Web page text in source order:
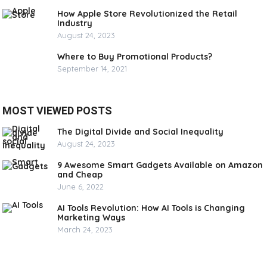
How Apple Store Revolutionized the Retail
Industry
August 24, 2023
Where to Buy Promotional Products?
September 14, 2021
MOST VIEWED POSTS
The Digital Divide and Social Inequality
August 24, 2023
9 Awesome Smart Gadgets Available on Amazon
and Cheap
June 6, 2022
AI Tools Revolution: How AI Tools is Changing
Marketing Ways
March 24, 2023